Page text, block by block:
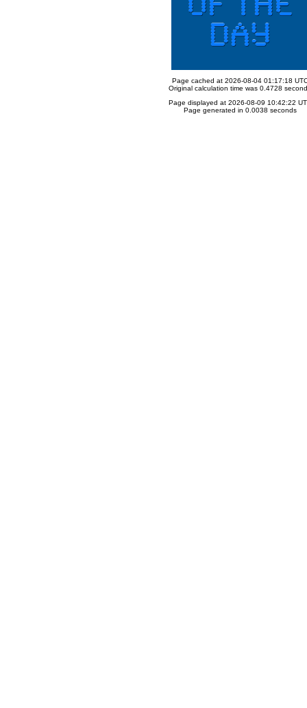
Page cached at 2026-08-04 01:17:18
Original calculation time was 0.4728
Page displayed at 2026-08-09 10:42:22
Page generated in 0.0038 seconds